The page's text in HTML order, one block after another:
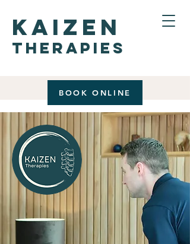
BOOK ONLINE
kaizen
therapies